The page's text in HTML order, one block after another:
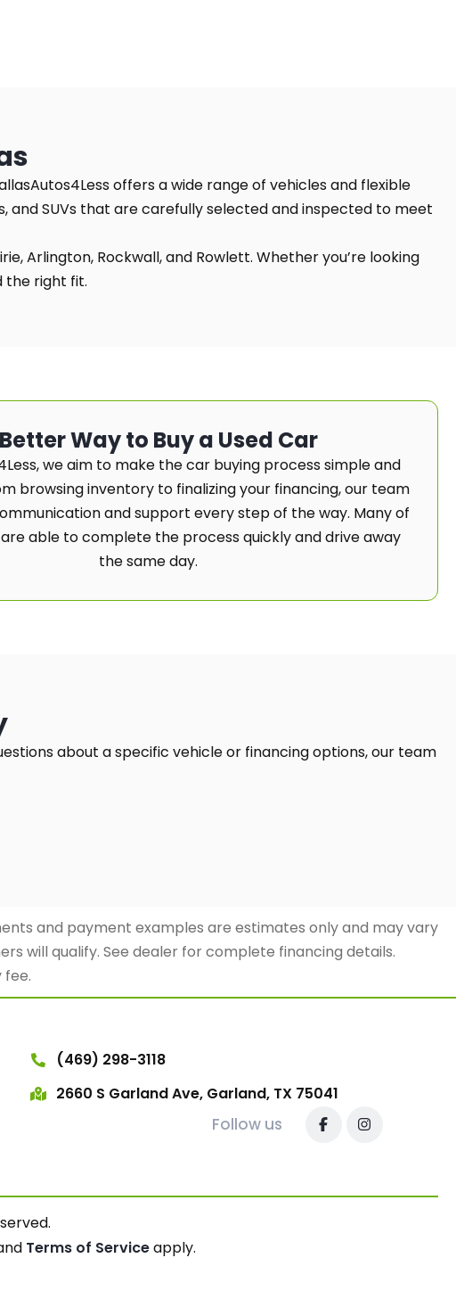
offers a wide range of vehicles and flexible
and SUVs that are carefully selected and inspected to meet
Arlington, Rockwall, and Rowlett. Whether you’re looking
the right fit.
Way to Buy a Used Car
we aim to make the car buying process simple and
browsing inventory to finalizing your financing, our team
and support every step of the way. Many of
able to complete the process quickly and drive away
the same day.
about a specific vehicle or financing options, our team
and payment examples are estimates only and may vary
will qualify. See dealer for complete financing details.
fee.
(469) 298-3118
2660 S Garland Ave, Garland, TX 75041
Follow us
Terms of Serviceapply.